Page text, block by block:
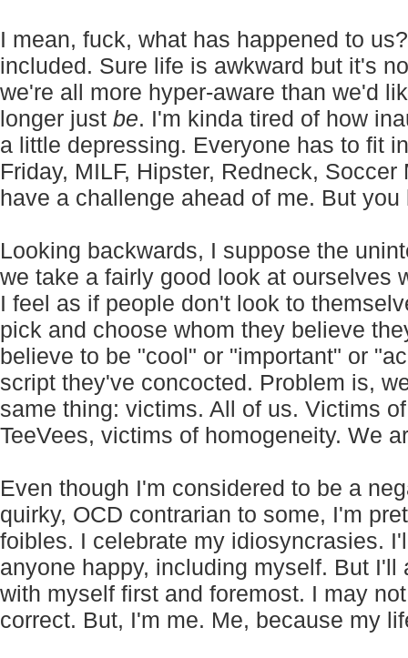
I mean, fuck, what has happened to
included. Sure life is awkward but it's
we're all more hyper-aware than we'd
longer just be. I'm kinda tired of how
a little depressing. Everyone has to fit
Friday, MILF, Hipster, Redneck,
have a challenge ahead of me. But
Looking backwards, I suppose the
we take a fairly good look at ourselves
I feel as if people don't look to
pick and choose whom they believe
believe to be "cool" or "important" or
script they've concocted. Problem is,
same thing: victims. All of us. Victims
TeeVees, victims of homogeneity. We
Even though I'm considered to be a
quirky, OCD contrarian to some, I'm
foibles. I celebrate my idiosyncrasies.
anyone happy, including myself. But
with myself first and foremost. I may
correct. But, I'm me. Me, because my